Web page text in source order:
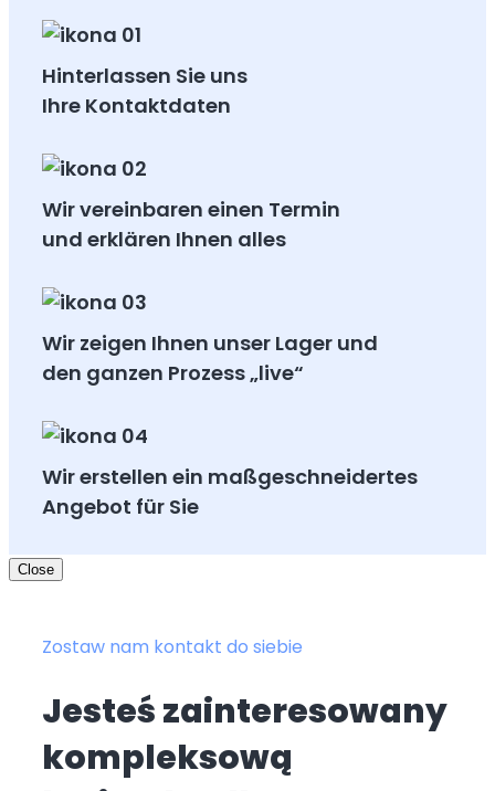
Hinterlassen Sie uns
Ihre Kontaktdaten
Wir vereinbaren einen Termin
und erklären Ihnen alles
Wir zeigen Ihnen unser Lager und
den ganzen Prozess „live“
Wir erstellen ein maßgeschneidertes
Angebot für Sie
Close
Zostaw nam kontakt do siebie
Jesteś zainteresowany
kompleksową